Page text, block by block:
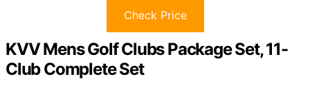
Check Price
KVV Mens Golf Clubs Package Set, 11-
Club Complete Set